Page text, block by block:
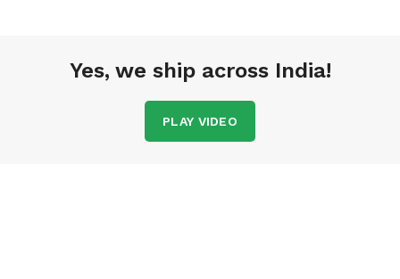
Yes, we ship across India!
PLAY VIDEO